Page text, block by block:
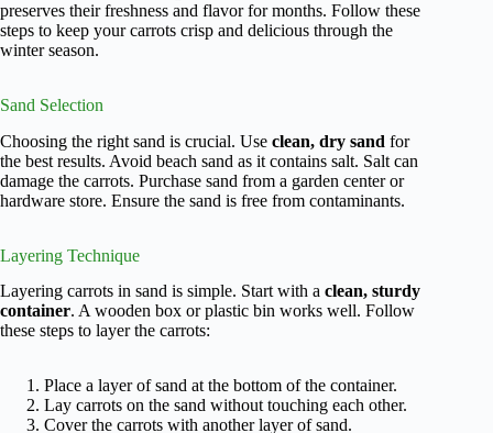
preserves their freshness and flavor for months. Follow these
steps to keep your carrots crisp and delicious through the
winter season.
Sand Selection
Choosing the right sand is crucial. Use clean, dry sand for
the best results. Avoid beach sand as it contains salt. Salt can
damage the carrots. Purchase sand from a garden center or
hardware store. Ensure the sand is free from contaminants.
Layering Technique
Layering carrots in sand is simple. Start with a clean, sturdy
container. A wooden box or plastic bin works well. Follow
these steps to layer the carrots:
Place a layer of sand at the bottom of the container.
Lay carrots on the sand without touching each other.
Cover the carrots with another layer of sand.